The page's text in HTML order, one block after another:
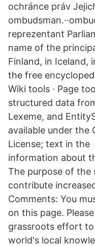
ochránce práv
reprezentant
name of the
Finland, in Iceland,
the free
Wiki tools · Page
structured data
Lexeme, and
available under the
License; text in the
information about
The purpose of the
contribute
Comments: You
on this page.
grassroots effort
world's local